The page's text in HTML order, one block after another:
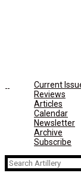
Current
Reviews
Articles
Calendar
Newsletter
Archive
Subscribe
Search
for: